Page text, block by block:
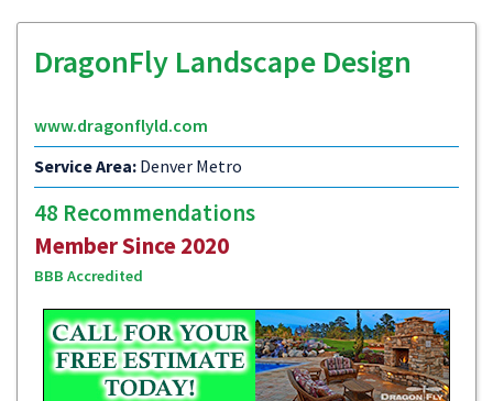
DragonFly Landscape Design
www.dragonflyld.com
Service Area: Denver Metro
48 Recommendations
Member Since 2020
BBB Accredited